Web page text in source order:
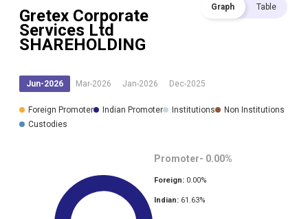
Gretex Corporate
Services Ltd
SHAREHOLDING
Graph Table
Jun-2026 Mar-2026 Jan-2026 Dec-2025
Foreign Promoter Indian Promoter Institutions
Non Institutions
Custodies
Promoter- 0.00%
Foreign: 0.00%
Indian: 61.63%